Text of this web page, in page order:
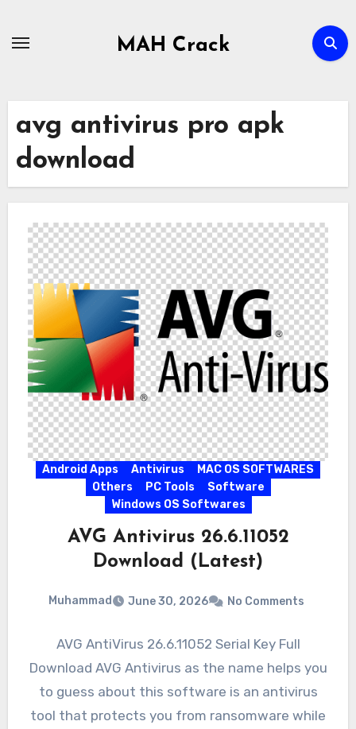
MAH Crack
avg antivirus pro apk
download
Android Apps Antivirus
MAC OS SOFTWARES
Others
PC Tools
Software
Windows OS Softwares
AVG Antivirus 26.6.11052
Download (Latest)
Muhammad June 30, 2026 No Comments
AVG AntiVirus 26.6.11052 Serial Key Full
Download AVG Antivirus as the name helps you
to guess about this software is an antivirus
tool that protects you from ransomware while